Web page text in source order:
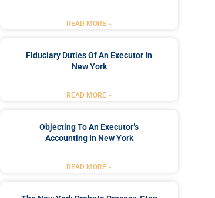
READ MORE »
Fiduciary Duties Of An Executor In
New York
READ MORE »
Objecting To An Executor’s
Accounting In New York
READ MORE »